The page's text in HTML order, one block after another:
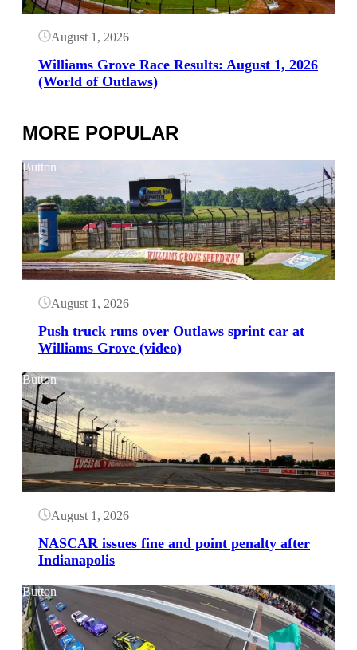
August 1, 2026
Williams Grove Race Results: August 1, 2026
(World of Outlaws)
MORE POPULAR
Button
August 1, 2026
Push truck runs over Outlaws sprint car at
Williams Grove (video)
Button
August 1, 2026
NASCAR issues fine and point penalty after
Indianapolis
Button